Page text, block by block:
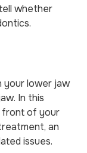
whether
your lower jaw
In this
front of your
an
issues.